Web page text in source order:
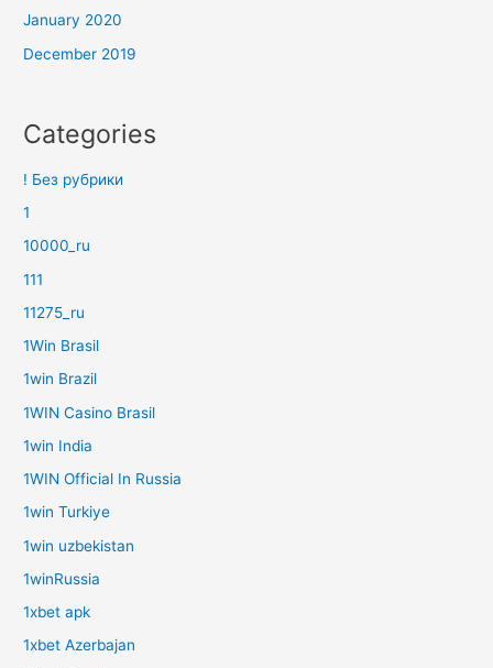
January 2020
December 2019
Categories
! Без рубрики
1
10000_ru
111
11275_ru
1Win Brasil
1win Brazil
1WIN Casino Brasil
1win India
1WIN Official In Russia
1win Turkiye
1win uzbekistan
1winRussia
1xbet apk
1xbet Azerbajan